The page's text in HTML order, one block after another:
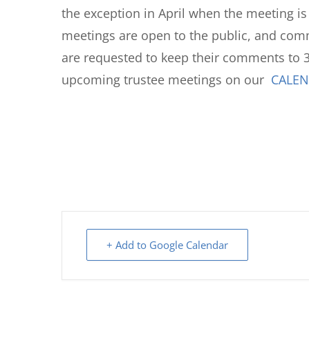
the exception in April when the meeting
meetings are open to the public, and
are requested to keep their comments to
upcoming trustee meetings on our
+ Add to Google Calendar